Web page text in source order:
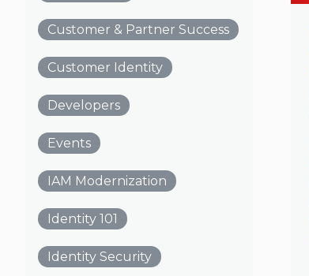
Customer & Partner Success
Customer Identity
Developers
Events
IAM Modernization
Identity 101
Identity Security